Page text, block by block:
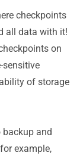
checkpoints
all data with it!
on
sensitive
of storage
and
example,